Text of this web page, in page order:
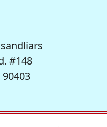
#148